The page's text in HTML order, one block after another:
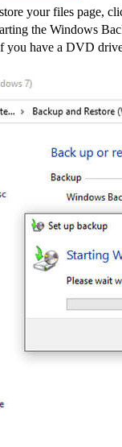
your files page,
the Windows
you have a DVD